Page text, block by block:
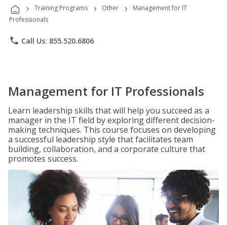
Programs
› Training Programs › Other ›
Management for IT
Professionals
phone Call Us: 855.520.6806
Management for IT Professionals
Learn leadership skills that will help you succeed as a
manager in the IT field by exploring different decision-
making techniques. This course focuses on developing
a successful leadership style that facilitates team
building, collaboration, and a corporate culture that
promotes success.